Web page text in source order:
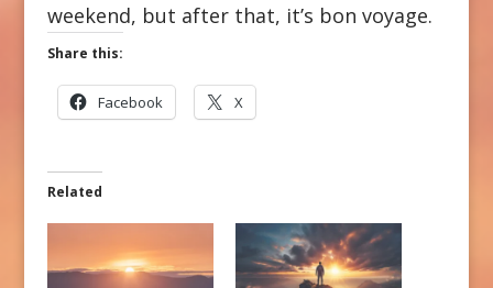
weekend, but after that, it’s bon voyage.
Share this:
Facebook X
Related